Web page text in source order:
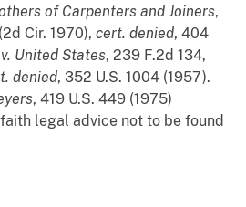
of Carpenters and Joiners,
Cir. 1970), cert. denied, 404
United States, 239 F.2d 134,
denied, 352 U.S. 1004 (1957).
, 419 U.S. 449 (1975)
legal advice not to be found